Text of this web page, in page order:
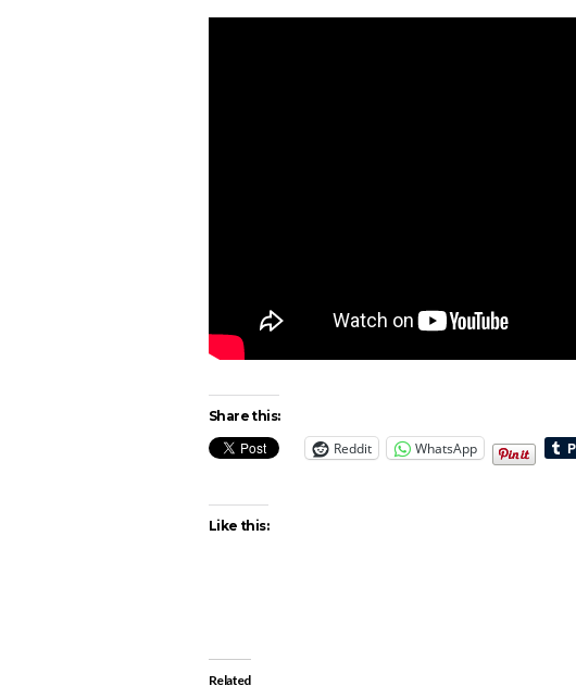
Share this:
Reddit WhatsApp
Like this:
Related